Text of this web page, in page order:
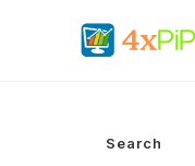
Search